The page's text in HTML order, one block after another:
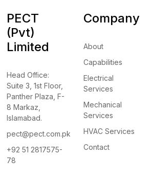
PECT
(Pvt)
Limited
Head Office:
Suite 3, 1st Floor,
Panther Plaza, F-
8 Markaz,
Islamabad.
pect@pect.com.pk
+92 51 2817575-
78
Company
About
Capabilities
Electrical
Services
Mechanical
Services
HVAC Services
Contact